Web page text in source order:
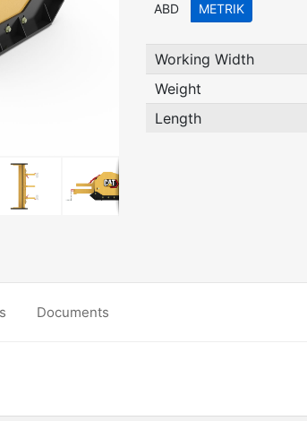
ABD METRIK
Working Width
Weight
Length
Documents